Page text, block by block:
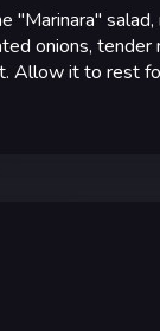
"Marinara"
onions,
Allow it to rest